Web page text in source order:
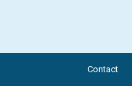
Contact